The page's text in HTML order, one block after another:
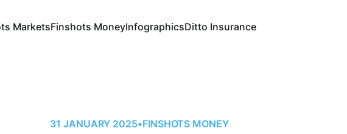
MarketsFinshots MoneyInfographicsDitto Insurance
31 JANUARY 2025•FINSHOTS MONEY